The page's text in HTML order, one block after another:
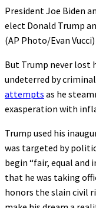
President Joe Biden
elect Donald Trump
(AP Photo/Evan Vucci)
But Trump never lost
undeterred by criminal
attempts as he
exasperation with
Trump used his
was targeted by
begin “fair, equal and
that he was taking
honors the slain civil